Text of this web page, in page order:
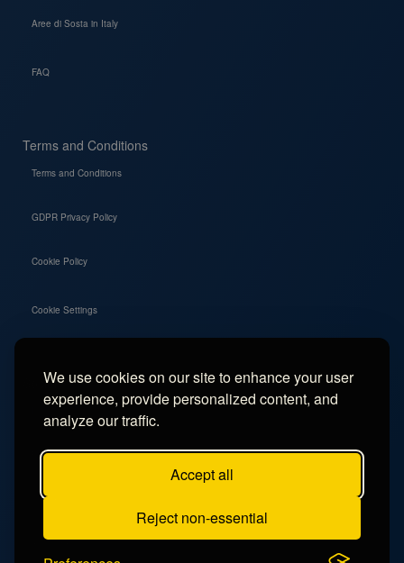
We use cookies on our site to enhance your user
experience, provide personalized content, and
analyze our traffic.
Accept all
Reject non-essential
Aree di Sosta in Italy
FAQ
Terms and Conditions
Terms and Conditions
GDPR Privacy Policy
Cookie Policy
Cookie Settings
Social
Instagram
Facebook
TikTok
YouTube